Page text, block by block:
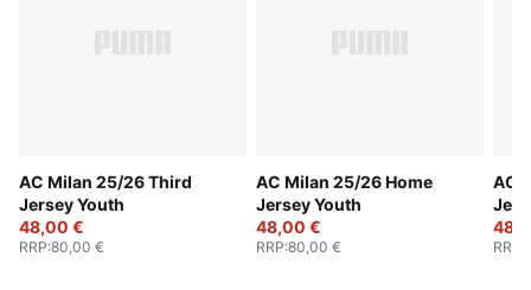
AC Milan 25/26 Third
Jersey Youth
48,00 €
RRP:80,00 €
AC Milan 25/26 Home
Jersey Youth
48,00 €
RRP:80,00 €
AC
RRP